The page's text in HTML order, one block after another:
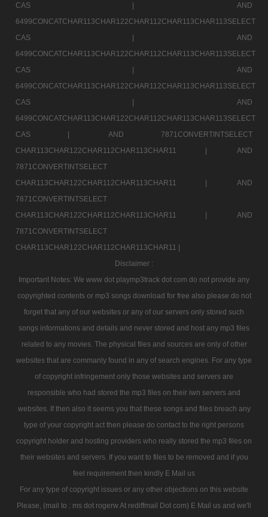
CAS |
AND
6499CONCATCHAR113CHAR122CHAR112CHAR113CHAR113SELECT
CAS |
AND
6499CONCATCHAR113CHAR122CHAR112CHAR113CHAR113SELECT
CAS |
AND
6499CONCATCHAR113CHAR122CHAR112CHAR113CHAR113SELECT
CAS |
AND
6499CONCATCHAR113CHAR122CHAR112CHAR113CHAR113SELECT
CAS |
AND 7871CONVERTINTSELECT
CHAR113CHAR122CHAR112CHAR113CHAR11 |
AND
7871CONVERTINTSELECT
CHAR113CHAR122CHAR112CHAR113CHAR11 |
AND
7871CONVERTINTSELECT
CHAR113CHAR122CHAR112CHAR113CHAR11 |
AND
7871CONVERTINTSELECT
CHAR113CHAR122CHAR112CHAR113CHAR11 |
Disclaimer :
Important Notes: We www dot playmp3track dot com do not provide any
copyrighted contents or mp3 songs download for free also please do not
forget that any of our websites or any of our servers only stored such
songs informations and details and never stored and host any mp3 files
related to any movies. The physical files and sources are only of other
websites that are commanly found in any of search engines. For any type
of copyright infringement only those websites and servers are
responsible who had stored the mp3 files on their iwn servers and
websites. If then also it seems you that these songs and files breach any
type of your copyright act then please do contact to the right persons
copyright holder and hosting providers who really stored the mp3 files on
their websites and servers. If you want to files to be removed and if you
feel requirement then kindly E Mail us
For any type of copyright issues or any other objections on this website
Please, (mail to : ms dot rogerw At rediffmail Dot com) E Mail us and we'll